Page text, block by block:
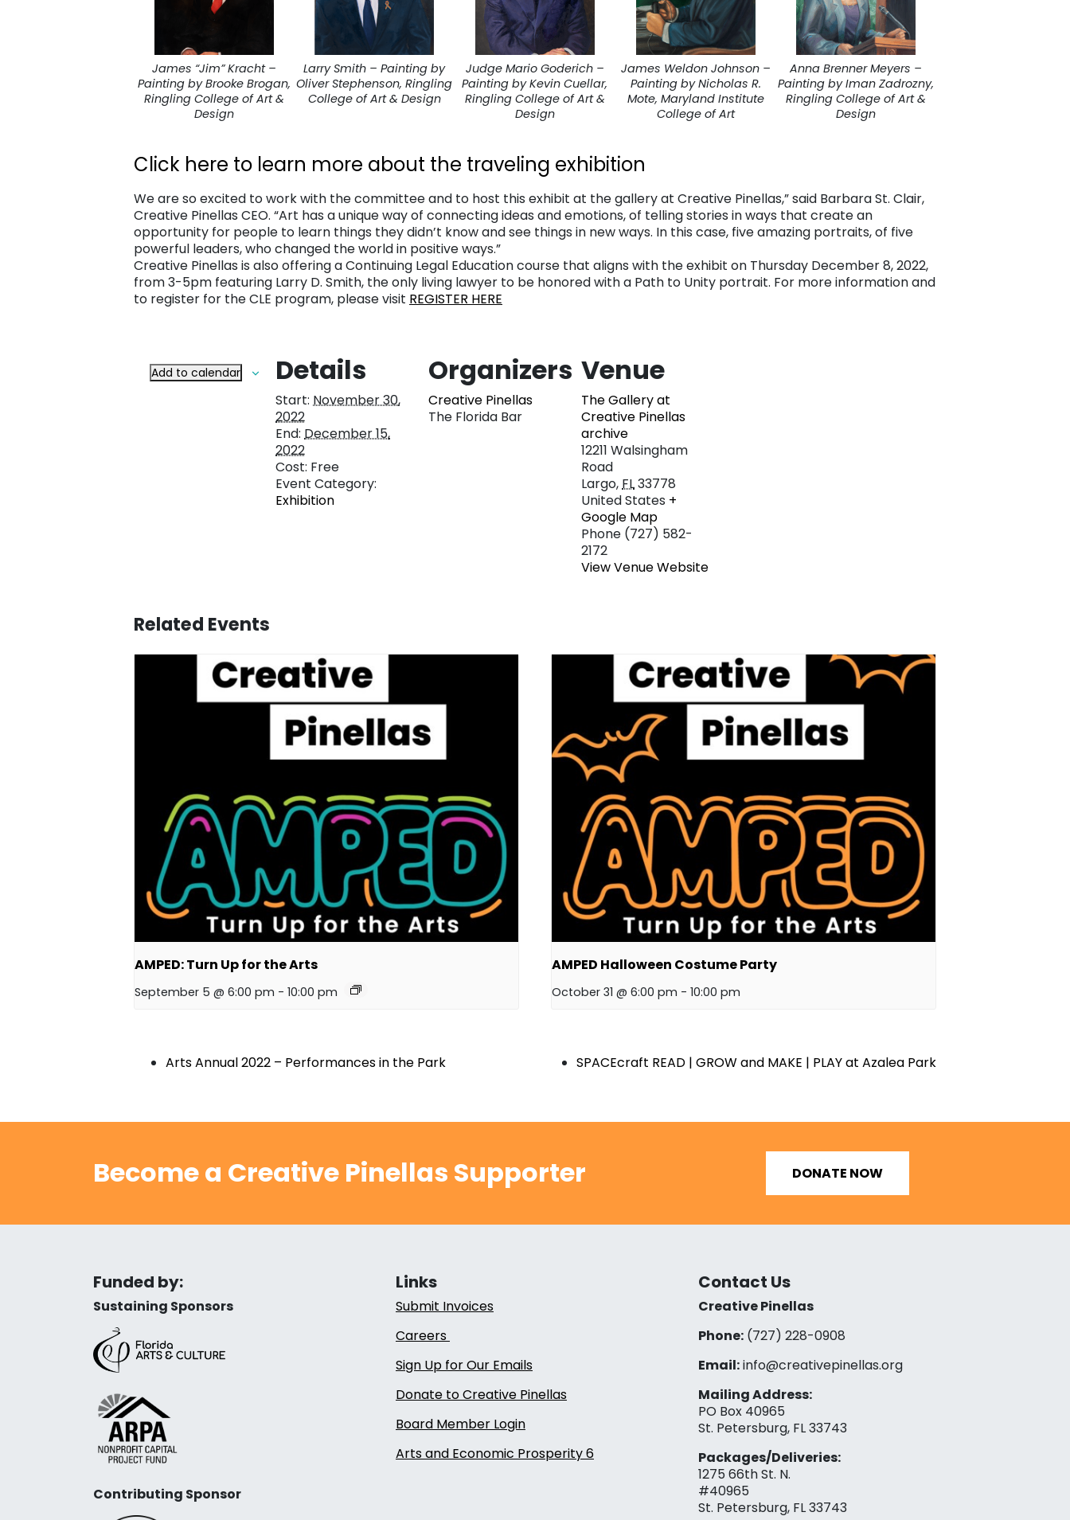
James “Jim” Kracht –
Painting by Brooke Brogan,
Ringling College of Art &
Design
Larry Smith – Painting by
Oliver Stephenson, Ringling
College of Art & Design
Judge Mario Goderich –
Painting by Kevin Cuellar,
Ringling College of Art &
Design
James Weldon Johnson –
Painting by Nicholas R.
Mote, Maryland Institute
College of Art
Anna Brenner Meyers –
Painting by Iman Zadrozny,
Ringling College of Art &
Design
Click here to learn more about the traveling exhibition
We are so excited to work with the committee and to host this exhibit at the gallery at Creative Pinellas,” said Barbara St. Clair,
Creative Pinellas CEO. “Art has a unique way of connecting ideas and emotions, of telling stories in ways that create an
opportunity for people to learn things they didn’t know and see things in new ways. In this case, five amazing portraits, of five
powerful leaders, who changed the world in positive ways.”
Creative Pinellas is also offering a Continuing Legal Education course that aligns with the exhibit on Thursday December 8, 2022,
from 3-5pm featuring Larry D. Smith, the only living lawyer to be honored with a Path to Unity portrait. For more information and
to register for the CLE program, please visit REGISTER HERE
Add to calendar Details
Start: November 30,
2022
End: December 15,
2022
Cost: Free
Event Category:
Exhibition
Organizers
Creative Pinellas
The Florida Bar
Venue
The Gallery at
Creative Pinellas
archive
12211 Walsingham
Road
Largo,FL33778
United States +
Google Map
Phone (727) 582-
2172
View Venue Website
Related Events
AMPED: Turn Up for the Arts
September 5 @ 6:00 pm - 10:00 pm
AMPED Halloween Costume Party
October 31 @ 6:00 pm - 10:00 pm
Arts Annual 2022 – Performances in the Park SPACEcraft READ | GROW and MAKE | PLAY at Azalea Park
Become a Creative Pinellas Supporter DONATE NOW
Funded by:
Sustaining Sponsors
Contributing Sponsor
Links
Submit Invoices
Careers
Sign Up for Our Emails
Donate to Creative Pinellas
Board Member Login
Arts and Economic Prosperity 6
Contact Us
Creative Pinellas
Phone:(727) 228-0908‬
Email:info@creativepinellas.org
Mailing Address:
PO Box 40965
St. Petersburg, FL 33743
Packages/Deliveries:
1275 66th St. N.
#40965
St. Petersburg, FL 33743